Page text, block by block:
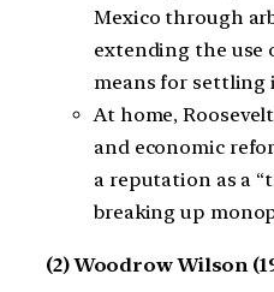
Mexico through
extending the use
means for settling
At home,
and economic
a reputation as a
breaking up
(2) Woodrow Wilson